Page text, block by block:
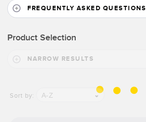
FREQUENTLY ASKED QUESTIONS
Product Selection
NARROW RESULTS
Sort by: A-Z